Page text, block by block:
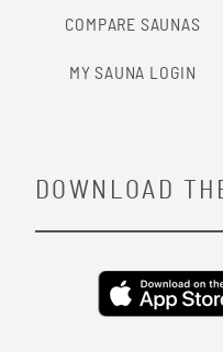
COMPARE SAUNAS
MY SAUNA LOGIN
DOWNLOAD